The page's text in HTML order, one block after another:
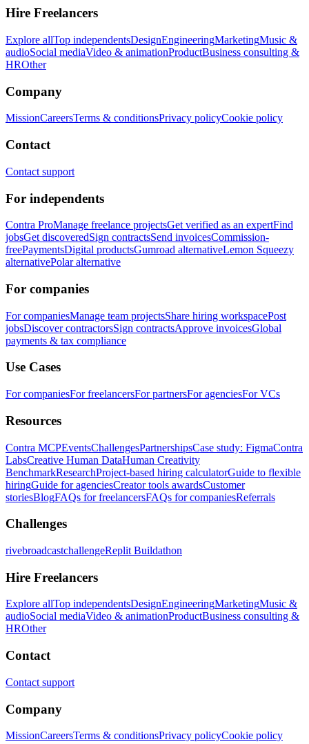
Hire Freelancers
Explore allTop independentsDesignEngineeringMarketingMusic &
audioSocial mediaVideo & animationProductBusiness consulting &
HROther
Company
MissionCareersTerms & conditionsPrivacy policyCookie policy
Contact
Contact support
For independents
Contra ProManage freelance projectsGet verified as an expertFind
jobsGet discoveredSign contractsSend invoicesCommission-
freePaymentsDigital productsGumroad alternativeLemon Squeezy
alternativePolar alternative
For companies
For companiesManage team projectsShare hiring workspacePost
jobsDiscover contractorsSign contractsApprove invoicesGlobal
payments & tax compliance
Use Cases
For companiesFor freelancersFor partnersFor agenciesFor VCs
Resources
Contra MCPEventsChallengesPartnershipsCase study: FigmaContra
LabsCreative Human DataHuman Creativity
BenchmarkResearchProject-based hiring calculatorGuide to flexible
hiringGuide for agenciesCreator tools awardsCustomer
storiesBlogFAQs for freelancersFAQs for companiesReferrals
Challenges
rivebroadcastchallengeReplit Buildathon
Hire Freelancers
Explore allTop independentsDesignEngineeringMarketingMusic &
audioSocial mediaVideo & animationProductBusiness consulting &
HROther
Contact
Contact support
Company
MissionCareersTerms & conditionsPrivacy policyCookie policy